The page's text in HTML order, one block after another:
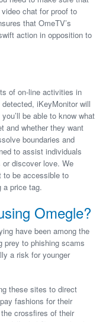
chat for proof to
that OmeTV’s
action in opposition to
of on-line activities in
iKeyMonitor will
be able to know what
and whether they want
boundaries and
to assist individuals
discover love. We
to be accessible to
a price tag.
Omegle?
have been among the
prey to phishing scams
a risk for younger
these sites to direct
fashions for their
crossfires of their